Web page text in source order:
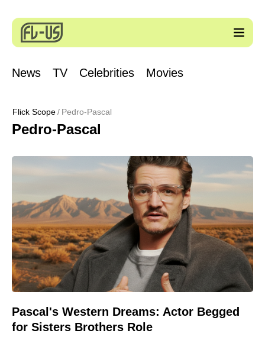
News TV Celebrities Movies
Flick Scope Pedro-Pascal
Pedro-Pascal
Pascal's Western Dreams: Actor Begged
for Sisters Brothers Role